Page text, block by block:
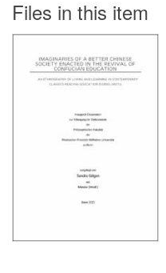
Files in this item